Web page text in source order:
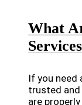
What
If you need
trusted
are